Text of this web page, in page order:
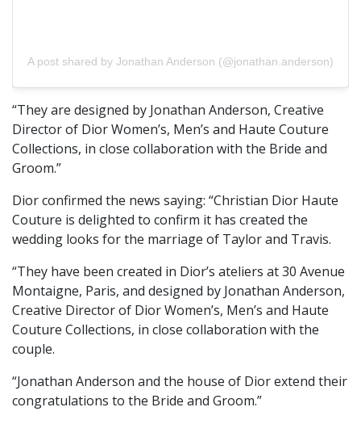
A post shared by Jonathan Anderson (@jonathan.anderson)
“They are designed by Jonathan Anderson, Creative
Director of Dior Women’s, Men’s and Haute Couture
Collections, in close collaboration with the Bride and
Groom.”
Dior confirmed the news saying: “Christian Dior Haute
Couture is delighted to confirm it has created the
wedding looks for the marriage of Taylor and Travis.
“They have been created in Dior’s ateliers at 30 Avenue
Montaigne, Paris, and designed by Jonathan Anderson,
Creative Director of Dior Women’s, Men’s and Haute
Couture Collections, in close collaboration with the
couple.
“Jonathan Anderson and the house of Dior extend their
congratulations to the Bride and Groom.”